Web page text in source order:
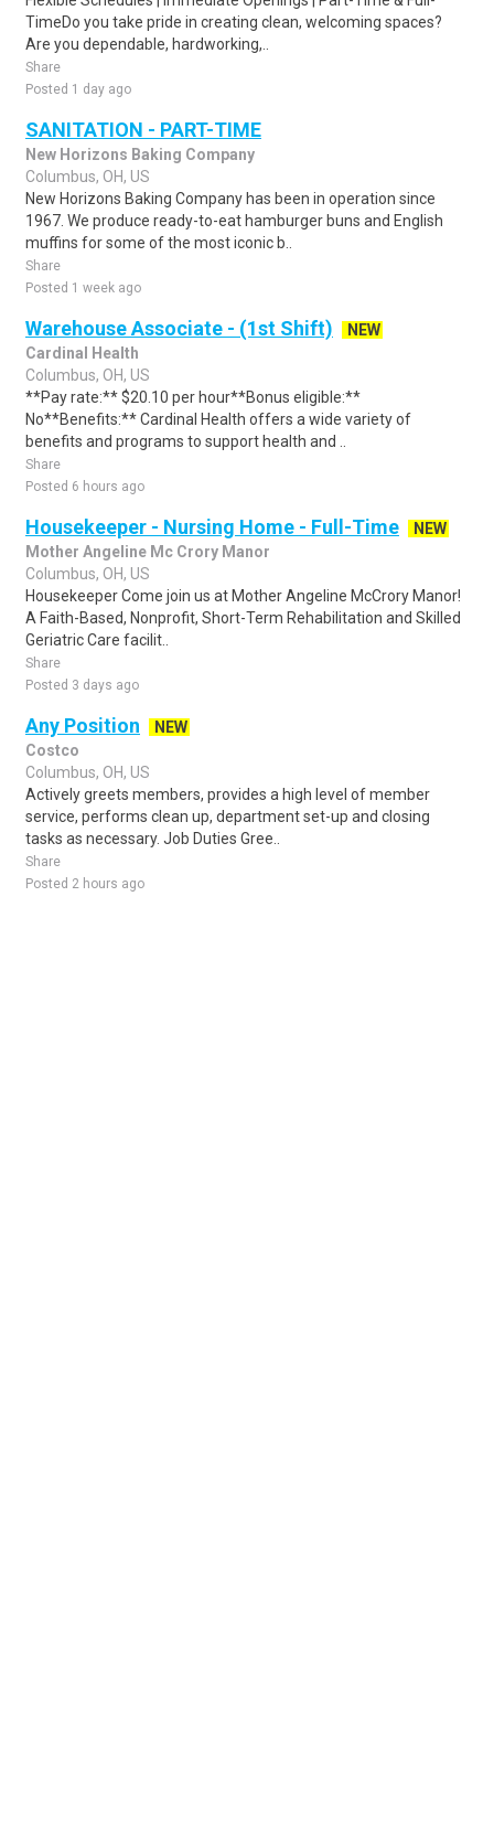
TimeDo you take pride in creating clean, welcoming spaces?
Are you dependable, hardworking,..
Share
Posted 1 day ago
SANITATION - PART-TIME
New Horizons Baking Company
Columbus, OH, US
New Horizons Baking Company has been in operation since
1967. We produce ready-to-eat hamburger buns and English
muffins for some of the most iconic b..
Share
Posted 1 week ago
Warehouse Associate - (1st Shift)
NEW
Cardinal Health
Columbus, OH, US
**Pay rate:** $20.10 per hour**Bonus eligible:**
No**Benefits:** Cardinal Health offers a wide variety of
benefits and programs to support health and ..
Share
Posted 6 hours ago
Housekeeper - Nursing Home - Full-Time
NEW
Mother Angeline Mc Crory Manor
Columbus, OH, US
Housekeeper Come join us at Mother Angeline McCrory Manor!
A Faith-Based, Nonprofit, Short-Term Rehabilitation and Skilled
Geriatric Care facilit..
Share
Posted 3 days ago
Any Position
NEW
Costco
Columbus, OH, US
Actively greets members, provides a high level of member
service, performs clean up, department set-up and closing
tasks as necessary. Job Duties Gree..
Share
Posted 2 hours ago